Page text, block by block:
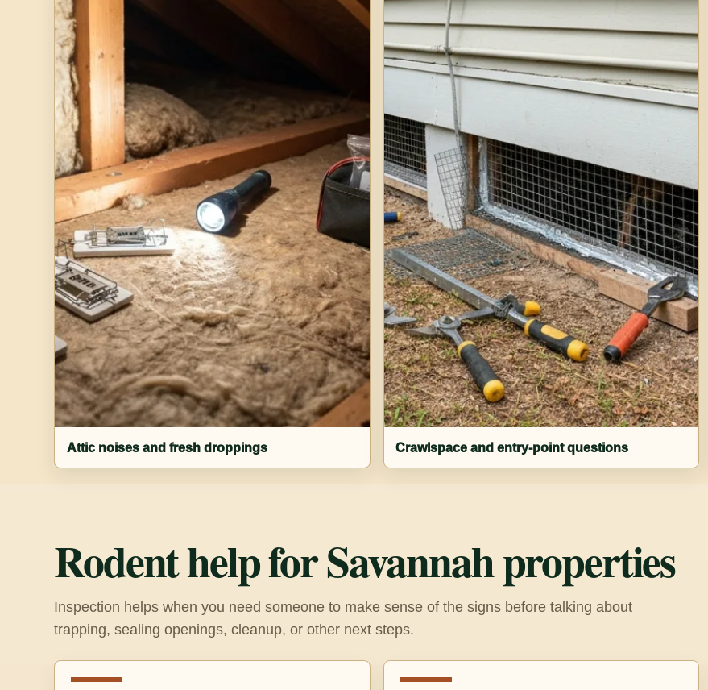
Attic noises and fresh droppings Crawlspace and entry-point questions
Rodent help for Savannah properties
Inspection helps when you need someone to make sense of the signs before talking about
trapping, sealing openings, cleanup, or other next steps.